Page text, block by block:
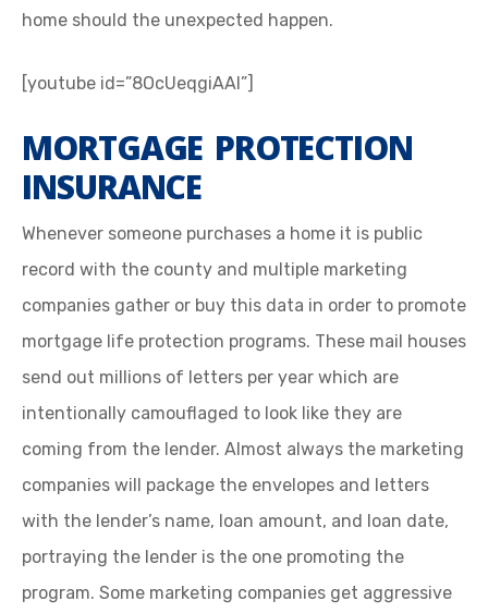
home should the unexpected happen.
[youtube id=”8OcUeqgiAAI”]
MORTGAGE PROTECTION
INSURANCE
Whenever someone purchases a home it is public
record with the county and multiple marketing
companies gather or buy this data in order to promote
mortgage life protection programs. These mail houses
send out millions of letters per year which are
intentionally camouflaged to look like they are
coming from the lender. Almost always the marketing
companies will package the envelopes and letters
with the lender’s name, loan amount, and loan date,
portraying the lender is the one promoting the
program. Some marketing companies get aggressive